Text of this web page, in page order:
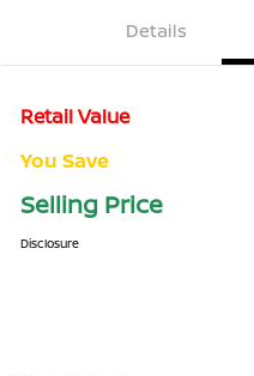
Details
Retail Value
You Save
Selling Price
Disclosure